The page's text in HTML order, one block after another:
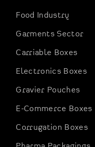
Food Industry
Garments Sector
Carriable Boxes
Electronics Boxes
Gravier Pouches
E-Commerce Boxes
Corrugation Boxes